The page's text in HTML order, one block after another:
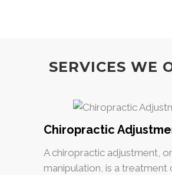
SERVICES WE
Chiropractic
A chiropractic adjustment,
manipulation, is a